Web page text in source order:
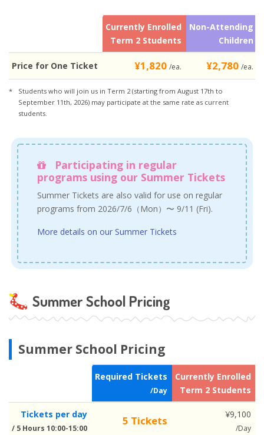
Currently Enrolled
Term 2 Students
Non-Attending
Children
Price for One Ticket ¥1,820 /ea. ¥2,780 /ea.
Students who will join us in Term 2 (starting from August 17th to
September 11th, 2026) may participate at the same rate as current
students.
Participating in regular
programs using our Summer Tickets
Summer Tickets are also valid for use on regular
programs from 2026/7/6（Mon）〜 9/11 (Fri).
More details on our Summer Tickets
Summer School Pricing
Summer School Pricing
Required Tickets
/Day
Currently Enrolled
Term 2 Students
Tickets per day
/ 5 Hours 10:00-15:00
5 Tickets ¥9,100
/Day